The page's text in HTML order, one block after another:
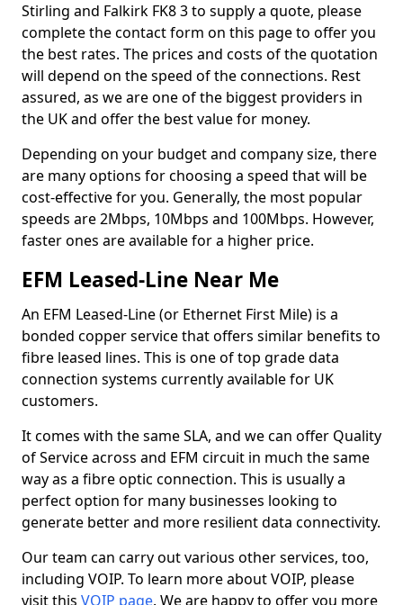
Stirling and Falkirk FK8 3 to supply a quote, please
complete the contact form on this page to offer you
the best rates. The prices and costs of the quotation
will depend on the speed of the connections. Rest
assured, as we are one of the biggest providers in
the UK and offer the best value for money.
Depending on your budget and company size, there
are many options for choosing a speed that will be
cost-effective for you. Generally, the most popular
speeds are 2Mbps, 10Mbps and 100Mbps. However,
faster ones are available for a higher price.
EFM Leased-Line Near Me
An EFM Leased-Line (or Ethernet First Mile) is a
bonded copper service that offers similar benefits to
fibre leased lines. This is one of top grade data
connection systems currently available for UK
customers.
It comes with the same SLA, and we can offer Quality
of Service across and EFM circuit in much the same
way as a fibre optic connection. This is usually a
perfect option for many businesses looking to
generate better and more resilient data connectivity.
Our team can carry out various other services, too,
including VOIP. To learn more about VOIP, please
visit this VOIP page. We are happy to offer you more